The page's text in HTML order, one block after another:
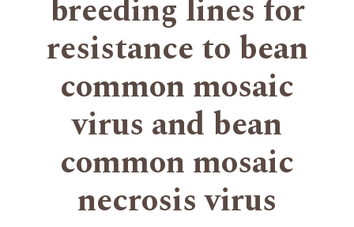
breeding lines for
resistance to bean
common mosaic
virus and bean
common mosaic
necrosis virus